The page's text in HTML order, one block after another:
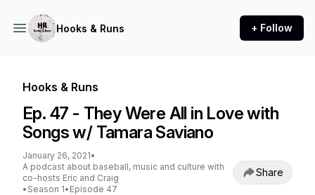
Hooks & Runs + Follow
Hooks & Runs
Ep. 47 - They Were All in Love with
Songs w/ Tamara Saviano
January 26, 2021•
A podcast about baseball, music and culture with
co-hosts Eric and Craig
• Season 1• Episode 47
Share